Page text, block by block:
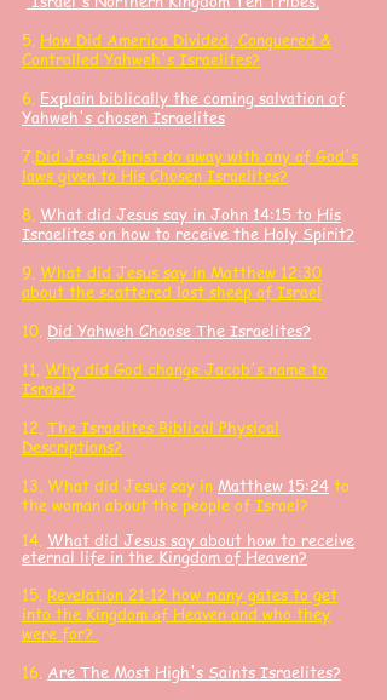
5. How Did America Divided, Conquered &
Controlled Yahweh's Israelites?
6. Explain biblically the coming salvation of
Yahweh's chosen Israelites
7.Did Jesus Christ do away with any of God's
laws given to His Chosen Israelites?
8. What did Jesus say in John 14:15 to His
Israelites on how to receive the Holy Spirit?
9. What did Jesus say in Matthew 12:30
about the scattered lost sheep of Israel
10. Did Yahweh Choose The Israelites?
11. Why did God change Jacob's name to
Israel?
12. The Israelites Biblical Physical
Descriptions?
13. What did Jesus say in Matthew 15:24 to
the woman about the people of Israel?
14. What did Jesus say about how to receive
eternal life in the Kingdom of Heaven?
15. Revelation 21:12 how many gates to get
into the Kingdom of Heaven and who they
were for?
16. Are The Most High's Saints Israelites?